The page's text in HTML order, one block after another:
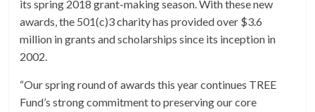
its spring 2018 grant-making season. With these new
awards, the 501(c)3 charity has provided over $3.6
million in grants and scholarships since its inception in
2002.
“Our spring round of awards this year continues TREE
Fund’s strong commitment to preserving our core